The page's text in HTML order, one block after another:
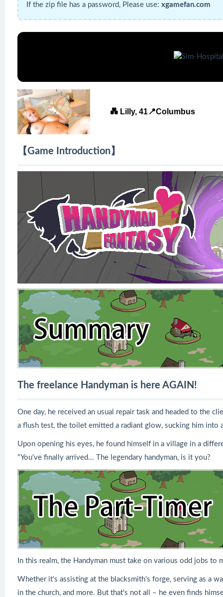
If the zip file has a password, Please use: xgamefan.com
💑 Lilly, 41📍Columbus
【Game Introduction】
The freelance Handyman is here AGAIN!
One day, he received an usual repair task and headed to the
a flush test, the toilet emitted a radiant glow, sucking him into
Upon opening his eyes, he found himself in a village in a
"You've finally arrived... The legendary handyman, is it you?
In this realm, the Handyman must take on various odd jobs to
Whether it's assisting at the blacksmith's forge, serving as a
in the church, and more. But that's not all – he even finds